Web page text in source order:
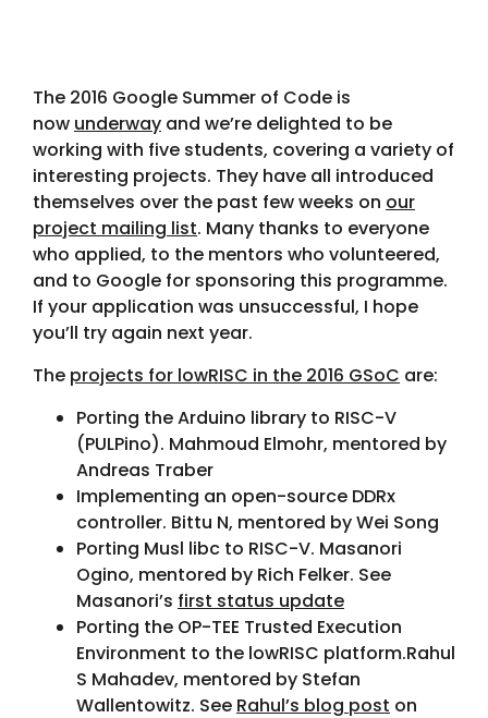
The 2016 Google Summer of Code is
now underway and we’re delighted to be
working with five students, covering a variety of
interesting projects. They have all introduced
themselves over the past few weeks on our
project mailing list. Many thanks to everyone
who applied, to the mentors who volunteered,
and to Google for sponsoring this programme.
If your application was unsuccessful, I hope
you’ll try again next year.
The projects for lowRISC in the 2016 GSoC are:
Porting the Arduino library to RISC-V
(PULPino). Mahmoud Elmohr, mentored by
Andreas Traber
Implementing an open-source DDRx
controller. Bittu N, mentored by Wei Song
Porting Musl libc to RISC-V. Masanori
Ogino, mentored by Rich Felker. See
Masanori’s first status update
Porting the OP-TEE Trusted Execution
Environment to the lowRISC platform.Rahul
S Mahadev, mentored by Stefan
Wallentowitz. See Rahul’s blog post on